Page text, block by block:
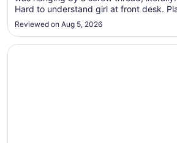
Hard to understand girl at front desk.
Biggest issue is when we requested a
assumed it would be private. They all
two chairs in ..."
Reviewed on Aug 5, 2026
Opens in a new window
Quality Inn Saint Ignace I-75